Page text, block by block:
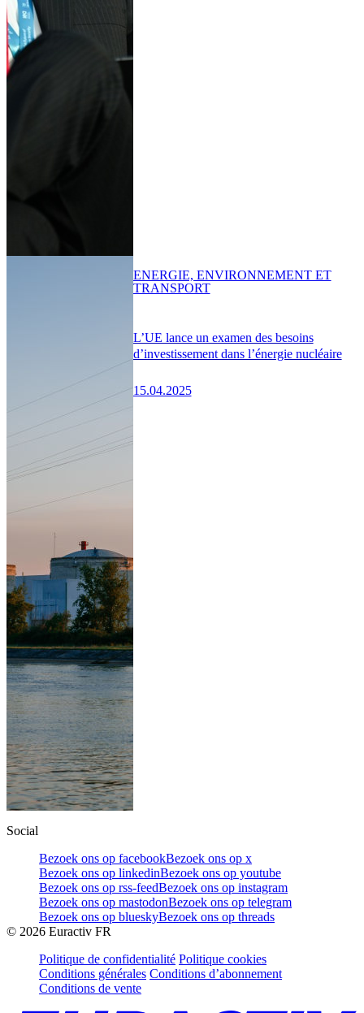
L’UE lance un examen des besoins
d’investissement dans l’énergie nucléaire
15.04.2025
ENERGIE, ENVIRONNEMENT ET
TRANSPORT
Social
Bezoek ons op facebookBezoek ons op x
Bezoek ons op linkedinBezoek ons op youtube
Bezoek ons op rss-feedBezoek ons op instagram
Bezoek ons op mastodonBezoek ons op telegram
Bezoek ons op blueskyBezoek ons op threads
© 2026 Euractiv FR
Politique de confidentialité Politique cookies
Conditions générales Conditions d’abonnement
Conditions de vente